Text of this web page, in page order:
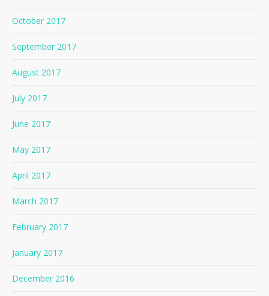
October 2017
September 2017
August 2017
July 2017
June 2017
May 2017
April 2017
March 2017
February 2017
January 2017
December 2016